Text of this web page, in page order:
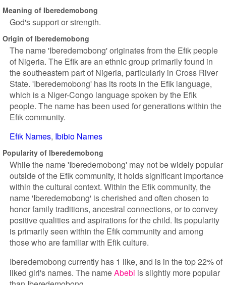
Meaning of Iberedemobong
God's support or strength.
Origin of Iberedemobong
The name 'Iberedemobong' originates from the Efik people
of Nigeria. The Efik are an ethnic group primarily found in
the southeastern part of Nigeria, particularly in Cross River
State. 'Iberedemobong' has its roots in the Efik language,
which is a Niger-Congo language spoken by the Efik
people. The name has been used for generations within the
Efik community.
Efik Names Ibibio Names
Popularity of Iberedemobong
While the name 'Iberedemobong' may not be widely popular
outside of the Efik community, it holds significant importance
within the cultural context. Within the Efik community, the
name 'Iberedemobong' is cherished and often chosen to
honor family traditions, ancestral connections, or to convey
positive qualities and aspirations for the child. Its popularity
is primarily seen within the Efik community and among
those who are familiar with Efik culture.
Iberedemobong currently has 1 like, and is in the top 22% of
liked girl's names. The nameAbebi is slightly more popular